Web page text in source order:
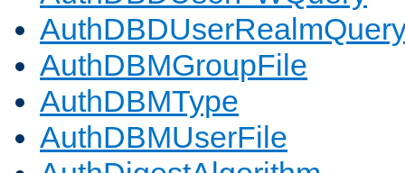
AuthDBMGroupFile
AuthDBMType
AuthDBMUserFile